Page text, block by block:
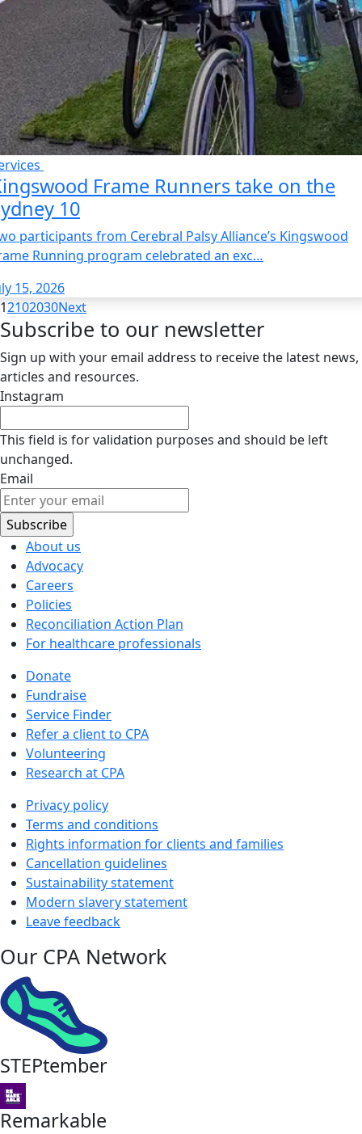
Frame Runners take on the
10
participants from Cerebral Palsy Alliance’s Kingswood
Running program celebrated an exc…
15, 2026
12102030Next
Subscribe to our newsletter
Sign up with your email address to receive the latest news,
articles and resources.
Instagram
This field is for validation purposes and should be left
unchanged.
Email
About us
Advocacy
Careers
Policies
Reconciliation Action Plan
For healthcare professionals
Donate
Fundraise
Service Finder
Refer a client to CPA
Volunteering
Research at CPA
Privacy policy
Terms and conditions
Rights information for clients and families
Cancellation guidelines
Sustainability statement
Modern slavery statement
Leave feedback
Our CPA Network
STEPtember
Remarkable